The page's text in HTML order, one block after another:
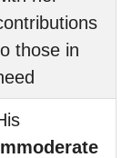
those in